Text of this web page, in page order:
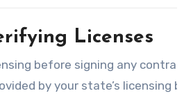
Licenses
before signing any
by your state’s licensing